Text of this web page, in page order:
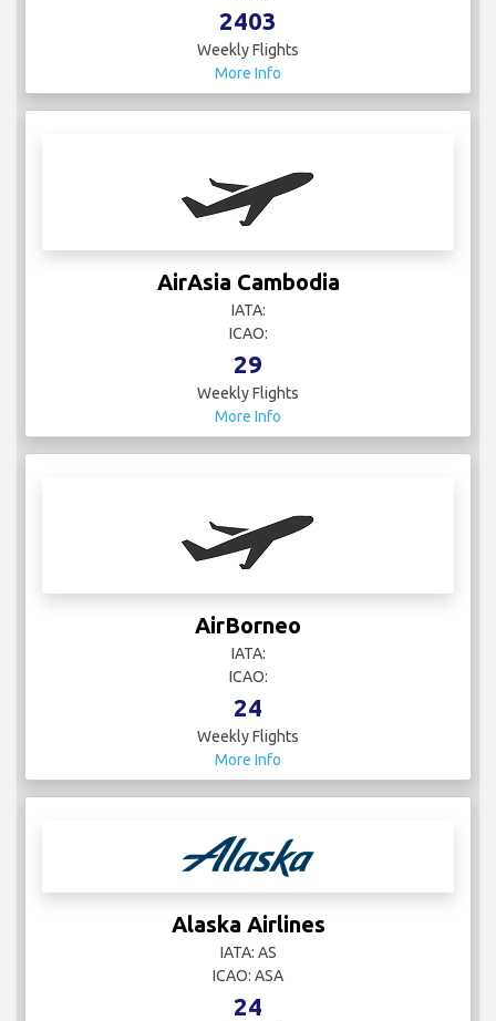
2403
Weekly Flights
More Info
AirAsia Cambodia
IATA:
ICAO:
29
Weekly Flights
More Info
AirBorneo
IATA:
ICAO:
24
Weekly Flights
More Info
Alaska Airlines
IATA: AS
ICAO: ASA
24